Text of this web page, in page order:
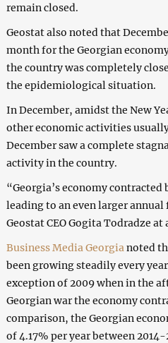
remain closed.
Geostat also noted that
month for the Georgian
the country was completely
the epidemiological situation.
In December, amidst the New
other economic activities
December saw a complete
activity in the country.
“Georgia’s economy contracted
leading to an even larger
Geostat CEO Gogita Todradze
Business Media Georgia noted
been growing steadily every
exception of 2009 when in the
Georgian war the economy
comparison, the Georgian
of 4.17% per year between 2014-